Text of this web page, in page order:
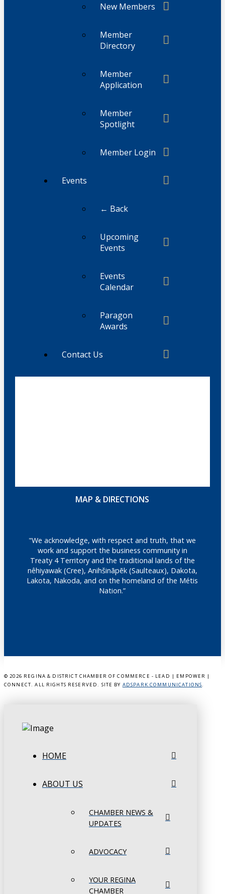
New Members
Member
Directory
Member
Application
Member
Spotlight
Member Login
Events
← Back
Upcoming
Events
Events
Calendar
Paragon
Awards
Contact Us
MAP & DIRECTIONS
"We acknowledge, with respect and truth, that we
work and support the business community in
Treaty 4 Territory and the traditional lands of the
nêhiyawak (Cree), Anihšināpēk (Saulteaux), Dakota,
Lakota, Nakoda, and on the homeland of the Métis
Nation.”
© 2026 REGINA & DISTRICT CHAMBER OF COMMERCE - LEAD | EMPOWER |
CONNECT. ALL RIGHTS RESERVED. SITE BY ADSPARK COMMUNICATIONS.
HOME
ABOUT US
CHAMBER NEWS &
UPDATES
ADVOCACY
YOUR REGINA
CHAMBER